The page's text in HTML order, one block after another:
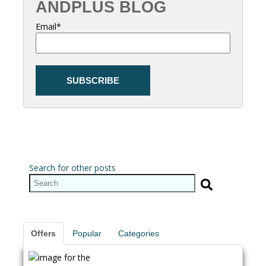
ANDPLUS BLOG
Email*
Search for other posts
Offers Popular Categories